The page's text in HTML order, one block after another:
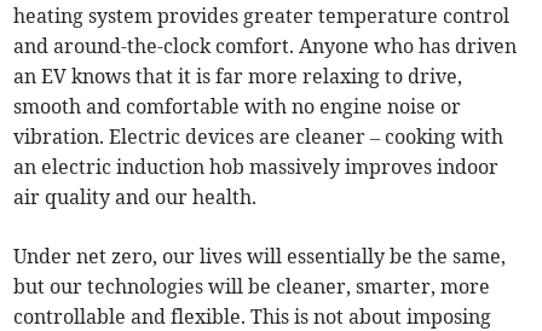
heating system provides greater temperature control
and around-the-clock comfort. Anyone who has driven
an EV knows that it is far more relaxing to drive,
smooth and comfortable with no engine noise or
vibration. Electric devices are cleaner – cooking with
an electric induction hob massively improves indoor
air quality and our health.
Under net zero, our lives will essentially be the same,
but our technologies will be cleaner, smarter, more
controllable and flexible. This is not about imposing